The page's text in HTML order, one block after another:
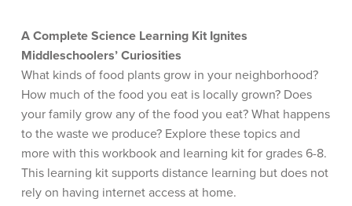
A Complete Science Learning Kit Ignites
Middleschoolers’ Curiosities
What kinds of food plants grow in your neighborhood?
How much of the food you eat is locally grown? Does
your family grow any of the food you eat? What happens
to the waste we produce? Explore these topics and
more with this workbook and learning kit for grades 6-8.
This learning kit supports distance learning but does not
rely on having internet access at home.